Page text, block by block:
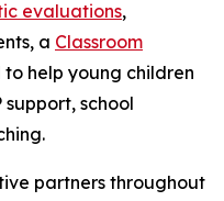
evaluations,
a Classroom
help young children
school
partners throughout